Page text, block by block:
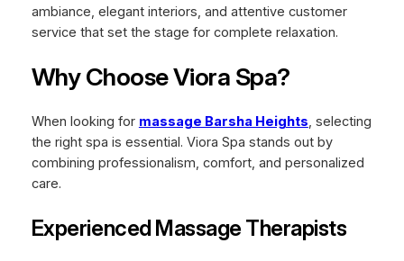
ambiance, elegant interiors, and attentive customer
service that set the stage for complete relaxation.
Why Choose Viora Spa?
When looking for massage Barsha Heights, selecting
the right spa is essential. Viora Spa stands out by
combining professionalism, comfort, and personalized
care.
Experienced Massage Therapists